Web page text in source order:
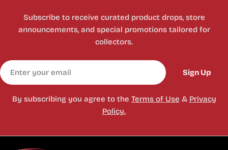
Subscribe to receive curated product drops, store
announcements, and special promotions tailored for
collectors.
Email
Sign Up
By subscribing you agree to the Terms of Use & Privacy
Policy.